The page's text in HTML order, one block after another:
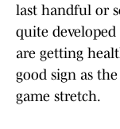
last handful or
quite
are getting
good sign as
game stretch.